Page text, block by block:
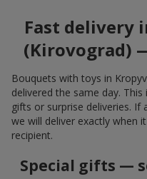
Fast delivery
(Kirovograd)
Bouquets with toys in
delivered the same day.
gifts or surprise deliveries. If
we will deliver exactly when
recipient.
Special gifts —